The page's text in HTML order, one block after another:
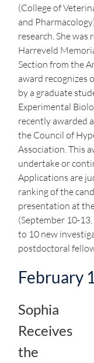
(College of
and
research. She
Harreveld
Section from the
award recognizes
by a graduate
Experimental
recently awarded
the Council of
Association. This
undertake or
Applications are
ranking of the
presentation at
(September 10-
to 10 new
postdoctoral
February
Sophia
Receives
the